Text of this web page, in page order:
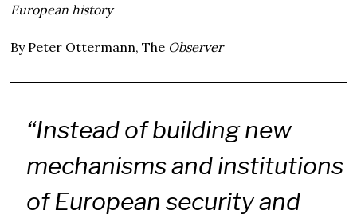
European history
By Peter Ottermann, The Observer
“Instead of building new
mechanisms and institutions
of European security and